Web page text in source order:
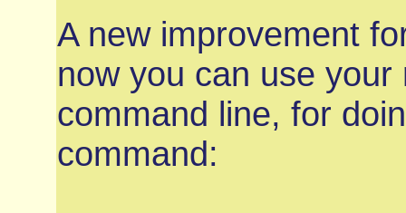
A new improvement
now you can use
command line, for
command: